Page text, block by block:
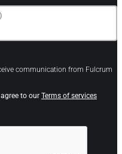
communication from Fulcrum
to our Terms of services